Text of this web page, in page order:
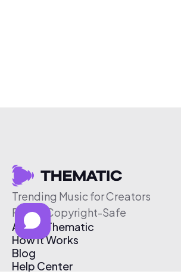
Trending Music for Creators
Free & Copyright-Safe
About Thematic
How It Works
Blog
Help Center